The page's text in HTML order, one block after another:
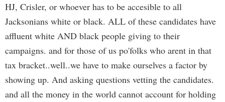
HJ, Crisler, or whoever has to be accesible to all
Jacksonians white or black. ALL of these candidates have
affluent white AND black people giving to their
campaigns. and for those of us po'folks who arent in that
tax bracket..well..we have to make ourselves a factor by
showing up. And asking questions vetting the candidates.
and all the money in the world cannot account for holding